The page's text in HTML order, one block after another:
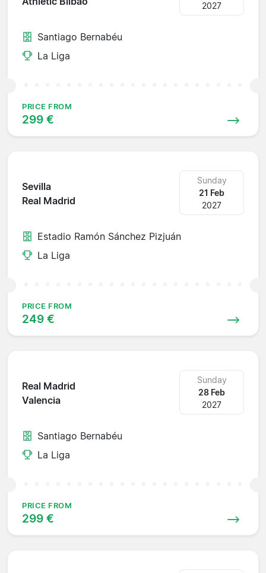
2027
Santiago Bernabéu
La Liga
PRICE FROM
299 €
Sevilla
Real Madrid
Sunday
21 Feb
2027
Estadio Ramón Sánchez Pizjuán
La Liga
PRICE FROM
249 €
Real Madrid
Valencia
Sunday
28 Feb
2027
Santiago Bernabéu
La Liga
PRICE FROM
299 €